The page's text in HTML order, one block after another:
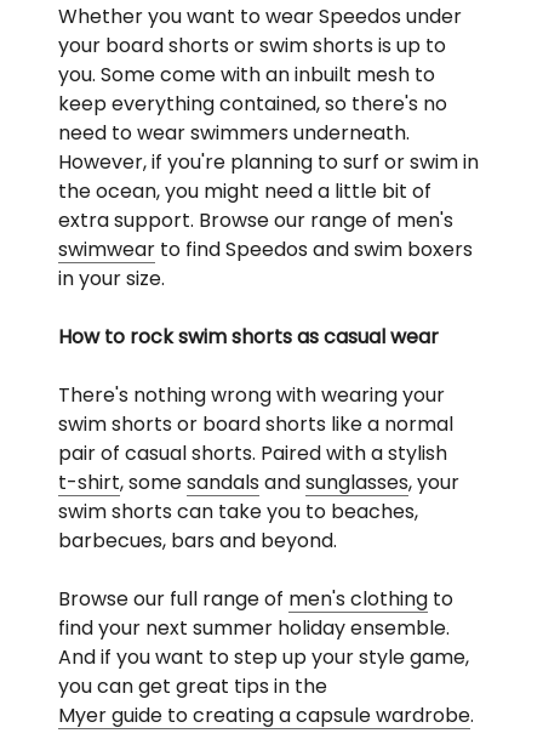
Whether you want to wear Speedos under
your board shorts or swim shorts is up to
you. Some come with an inbuilt mesh to
keep everything contained, so there's no
need to wear swimmers underneath.
However, if you're planning to surf or swim in
the ocean, you might need a little bit of
extra support. Browse our range of men's
swimwear to find Speedos and swim boxers
in your size.
How to rock swim shorts as casual wear
There's nothing wrong with wearing your
swim shorts or board shorts like a normal
pair of casual shorts. Paired with a stylish
t-shirt, somesandals andsunglasses, your
swim shorts can take you to beaches,
barbecues, bars and beyond.
Browse our full range of men's clothing to
find your next summer holiday ensemble.
And if you want to step up your style game,
you can get great tips in the
Myer guide to creating a capsule wardrobe.